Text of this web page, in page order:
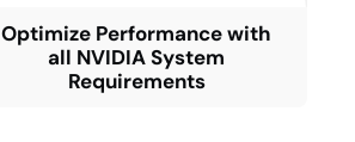
Optimize Performance with
all NVIDIA System
Requirements